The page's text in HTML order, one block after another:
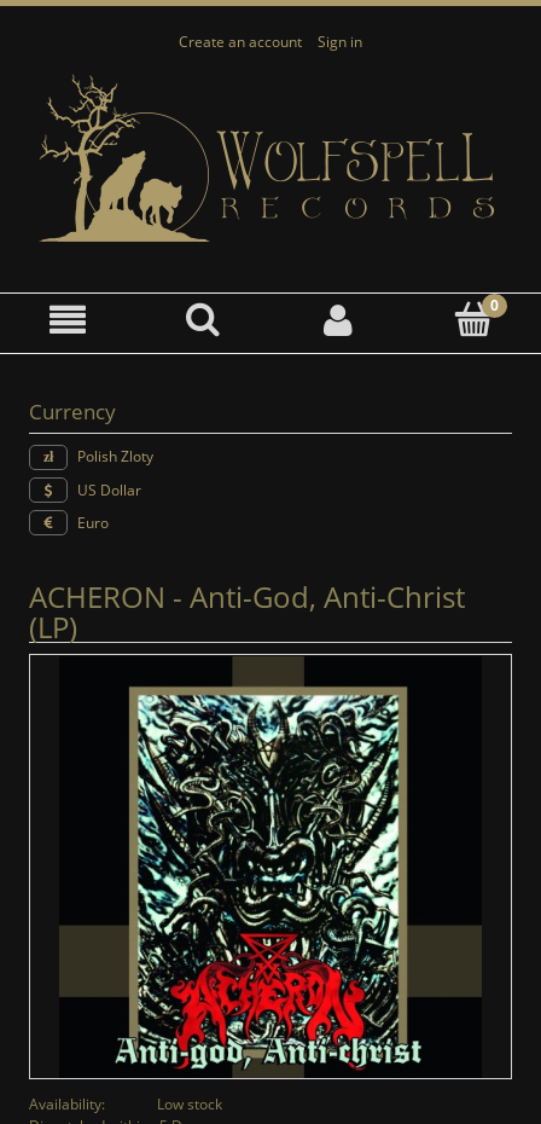
Create an account Sign in
Currency
Polish Zloty
US Dollar
Euro
ACHERON - Anti-God, Anti-Christ
(LP)
Availability:
Low stock